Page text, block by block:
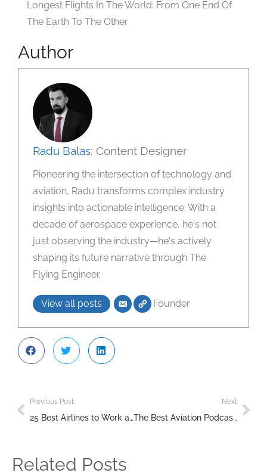
Longest Flights In The World: From One End Of
The Earth To The Other
Author
Radu Balas: Content Designer
Pioneering the intersection of technology and
aviation, Radu transforms complex industry
insights into actionable intelligence. With a
decade of aerospace experience, he's not
just observing the industry—he's actively
shaping its future narrative through The
Flying Engineer.
View all posts Founder
Previous Post
25 Best Airlines to Work as Air Hostesses: A Comprehensive Guide
Next
The Best Aviation Podcasts to Listen to in 2025
Related Posts